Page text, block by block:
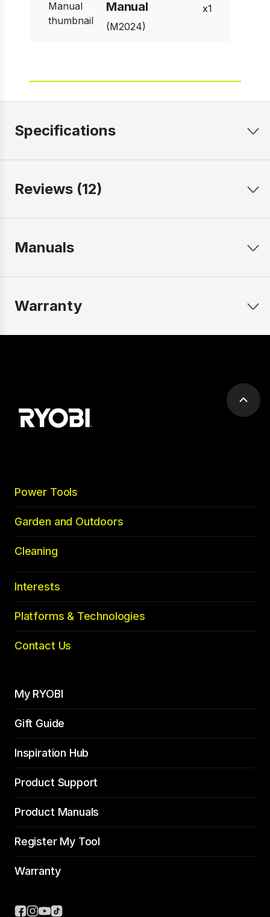
Manual
(M2024)
1
Specifications
Reviews (12)
Manuals
Warranty
Scroll
Power Tools
Garden and Outdoors
Cleaning
Interests
Platforms & Technologies
Contact Us
My RYOBI
Gift Guide
Inspiration Hub
Product Support
Product Manuals
Register My Tool
Warranty